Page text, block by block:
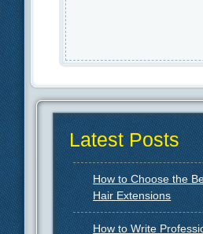
Latest Posts
How to Choose the
Hair Extensions
How to Write